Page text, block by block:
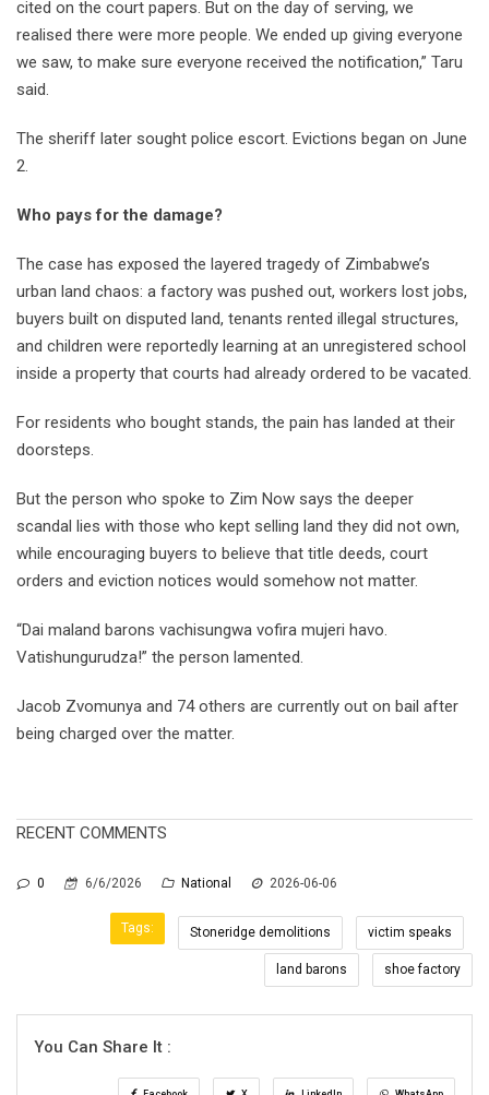
cited on the court papers. But on the day of serving, we
realised there were more people. We ended up giving everyone
we saw, to make sure everyone received the notification,” Taru
said.
The sheriff later sought police escort. Evictions began on June
2.
Who pays for the damage?
The case has exposed the layered tragedy of Zimbabwe’s
urban land chaos: a factory was pushed out, workers lost jobs,
buyers built on disputed land, tenants rented illegal structures,
and children were reportedly learning at an unregistered school
inside a property that courts had already ordered to be vacated.
For residents who bought stands, the pain has landed at their
doorsteps.
But the person who spoke to Zim Now says the deeper
scandal lies with those who kept selling land they did not own,
while encouraging buyers to believe that title deeds, court
orders and eviction notices would somehow not matter.
“Dai maland barons vachisungwa vofira mujeri havo.
Vatishungurudza!” the person lamented.
Jacob Zvomunya and 74 others are currently out on bail after
being charged over the matter.
RECENT COMMENTS
0 6/6/2026 National 2026-06-06
Tags: Stoneridge demolitions victim speaks
land barons shoe factory
You Can Share It :